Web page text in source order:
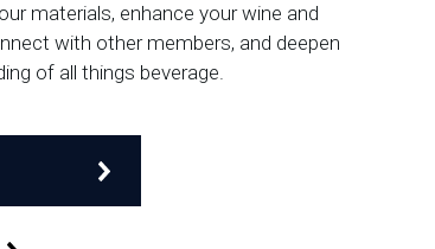
materials, enhance your wine and
with other members, and deepen
of all things beverage.